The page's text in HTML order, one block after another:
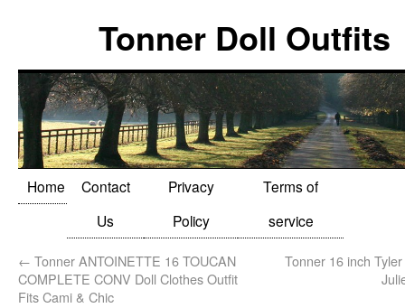
Tonner Doll Outfits
Home
Contact
Us
Privacy
Policy
Terms of
service
← Tonner ANTOINETTE 16 TOUCAN
COMPLETE CONV Doll Clothes Outfit
Fits Cami & Chic
Tonner 16 inch